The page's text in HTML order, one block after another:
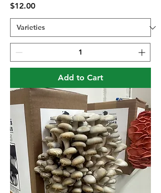
Price
$12.00
Add to Cart